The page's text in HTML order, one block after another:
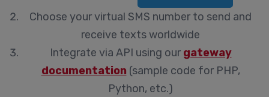
Choose your virtual SMS number to send and
receive texts worldwide
Integrate via API using our gateway
documentation (sample code for PHP,
Python, etc.)